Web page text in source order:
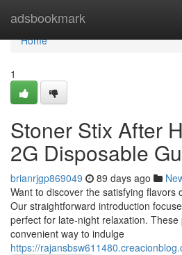
adsbookmark
Home
Home
1
Stoner Stix After
2G Disposable
brianrjgp869049 89 days ago
Want to discover the satisfying flavors
Our straightforward introduction
perfect for late-night relaxation.
convenient way to indulge
https://